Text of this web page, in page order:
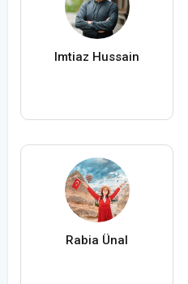
Imtiaz Hussain
Rabia Ünal